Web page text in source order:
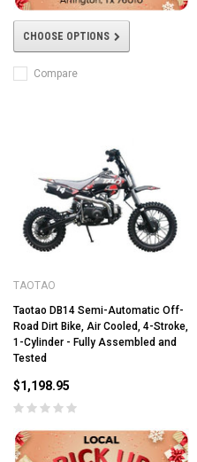
CHOOSE OPTIONS
Compare
TAOTAO
Taotao DB14 Semi-Automatic Off-
Road Dirt Bike, Air Cooled, 4-Stroke,
1-Cylinder - Fully Assembled and
Tested
$1,198.95